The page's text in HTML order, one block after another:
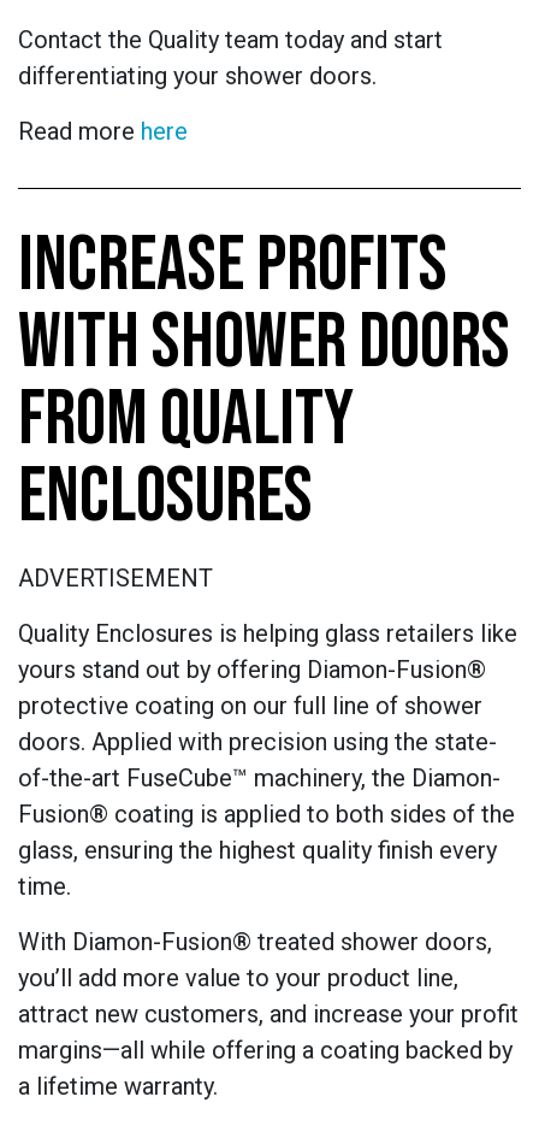
Contact the Quality team today and start
differentiating your shower doors.
Read more here
INCREASE PROFITS
WITH SHOWER DOORS
FROM QUALITY
ENCLOSURES
ADVERTISEMENT
Quality Enclosures is helping glass retailers like
yours stand out by offering Diamon-Fusion®
protective coating on our full line of shower
doors. Applied with precision using the state-
of-the-art FuseCube™ machinery, the Diamon-
Fusion® coating is applied to both sides of the
glass, ensuring the highest quality finish every
time.
With Diamon-Fusion® treated shower doors,
you’ll add more value to your product line,
attract new customers, and increase your profit
margins—all while offering a coating backed by
a lifetime warranty.